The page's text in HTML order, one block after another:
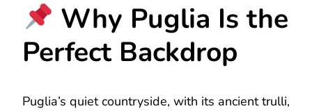
Why Puglia Is the
Perfect Backdrop
Puglia’s quiet countryside, with its ancient trulli,